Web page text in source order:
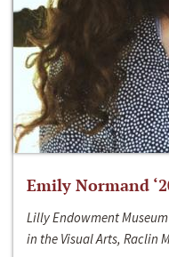
Emily Normand
Lilly Endowment
in the Visual Arts, Raclin